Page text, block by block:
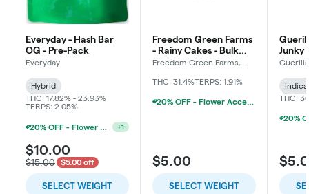
Everyday - Hash Bar
OG - Pre-Pack
Everyday
Hybrid
THC: 17.82% - 23.93%
TERPS: 2.05%
20% OFF - Flower Accessories W/Flower Purchase +1
$10.00
$15.00 $5.00 off
SELECT WEIGHT
Freedom Green Farms
- Rainy Cakes - Bulk
Flower
Freedom Green Farms,
THC: 31.4%TERPS: 1.91%
20% OFF - Flower Accessories W/Flower Purchase
$5.00
SELECT WEIGHT
Junky
THC: